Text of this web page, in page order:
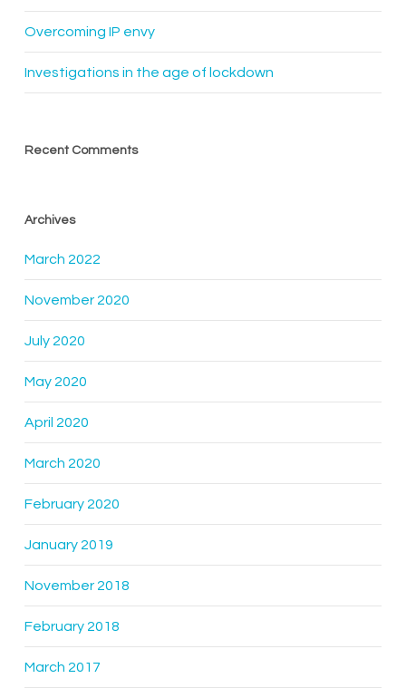
Overcoming IP envy
Investigations in the age of lockdown
Recent Comments
Archives
March 2022
November 2020
July 2020
May 2020
April 2020
March 2020
February 2020
January 2019
November 2018
February 2018
March 2017